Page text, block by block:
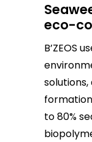
eco-
B’ZEOS
to 80%